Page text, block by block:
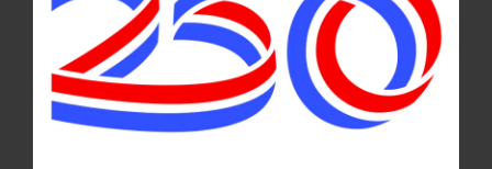
FINE ESTABLISHMENTS TRY HOME DELIVERY OF FREEMAN’S
APRIL 10, 2019
BREAKING NEWS · ALLOTSEGO